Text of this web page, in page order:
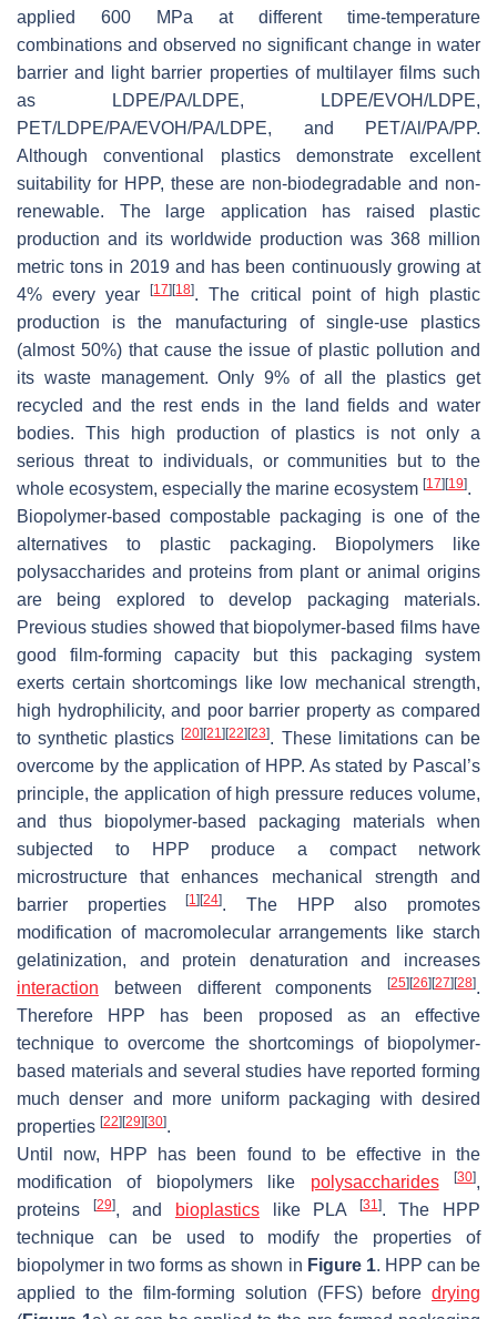
applied 600 MPa at different time-temperature
combinations and observed no significant change in water
barrier and light barrier properties of multilayer films such
as LDPE/PA/LDPE, LDPE/EVOH/LDPE,
PET/LDPE/PA/EVOH/PA/LDPE, and PET/Al/PA/PP.
Although conventional plastics demonstrate excellent
suitability for HPP, these are non-biodegradable and non-
renewable. The large application has raised plastic
production and its worldwide production was 368 million
metric tons in 2019 and has been continuously growing at
4% every year[17] [18]. The critical point of high plastic
production is the manufacturing of single-use plastics
(almost 50%) that cause the issue of plastic pollution and
its waste management. Only 9% of all the plastics get
recycled and the rest ends in the land fields and water
bodies. This high production of plastics is not only a
serious threat to individuals, or communities but to the
whole ecosystem, especially the marine ecosystem [17] [19].
Biopolymer-based compostable packaging is one of the
alternatives to plastic packaging. Biopolymers like
polysaccharides and proteins from plant or animal origins
are being explored to develop packaging materials.
Previous studies showed that biopolymer-based films have
good film-forming capacity but this packaging system
exerts certain shortcomings like low mechanical strength,
high hydrophilicity, and poor barrier property as compared
to synthetic plastics[20] [21] [22] [23]. These limitations can be
overcome by the application of HPP. As stated by Pascal’s
principle, the application of high pressure reduces volume,
and thus biopolymer-based packaging materials when
subjected to HPP produce a compact network
microstructure that enhances mechanical strength and
barrier properties[1] [24]. The HPP also promotes
modification of macromolecular arrangements like starch
gelatinization, and protein denaturation and increases
interaction between different components [25] [26] [27] [28].
Therefore HPP has been proposed as an effective
technique to overcome the shortcomings of biopolymer-
based materials and several studies have reported forming
much denser and more uniform packaging with desired
properties [22] [29] [30].
Until now, HPP has been found to be effective in the
modification of biopolymers like polysaccharides [30],
proteins
[29], and bioplasticslike PLA [31]. The HPP
technique can be used to modify the properties of
biopolymer in two forms as shown in Figure 1. HPP can be
applied to the film-forming solution (FFS) before drying